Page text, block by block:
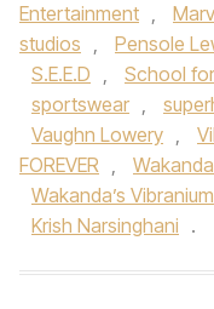
Entertainment ,
studios , Pensole
S.E.E.D , School
sportswear ,
Vaughn Lowery ,
FOREVER ,
Wakanda’s Vibranium
Krish Narsinghani .